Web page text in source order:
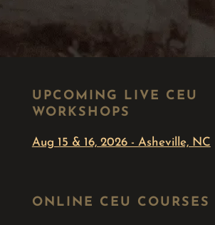
UPCOMING LIVE CEU
WORKSHOPS
Aug 15 & 16, 2026 - Asheville, NC
ONLINE CEU COURSES